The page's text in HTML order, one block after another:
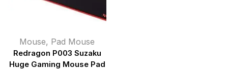
Mouse, Pad Mouse
Redragon P003 Suzaku
Huge Gaming Mouse Pad